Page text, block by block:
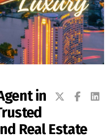
in
Real Estate